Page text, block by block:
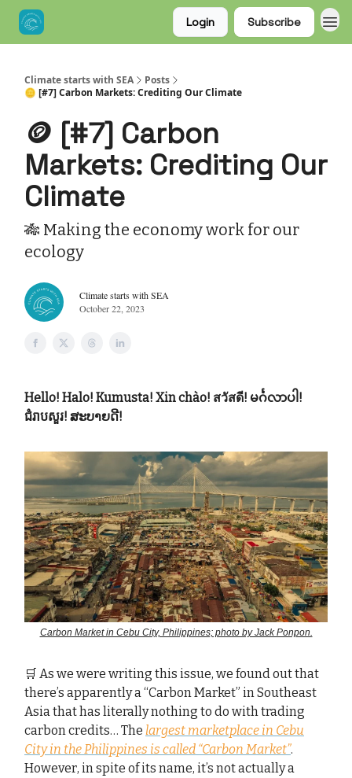
Login Subscribe
Climate starts with SEA
Posts
🪙 [#7] Carbon Markets: Crediting Our Climate
🪙 [#7] Carbon
Markets: Crediting Our
Climate
🎋 Making the economy work for our
ecology
Climate starts with SEA
October 22, 2023
Hello! Halo! Kumusta! Xin chào! สวัสดี! မင်္ဂလာပါ!
ជំរាបសួរ! ສະບາຍດີ!
Carbon Market in Cebu City, Philippines; photo by Jack Ponpon.
🛒 As we were writing this issue, we found out that
there’s apparently a “Carbon Market” in Southeast
Asia that has literally nothing to do with trading
carbon credits… The largest marketplace in Cebu
City in the Philippines is called “Carbon Market”.
However, in spite of its name, it’s not actually a